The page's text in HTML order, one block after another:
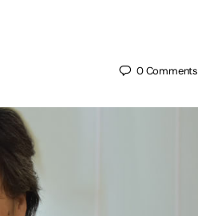
0Comments